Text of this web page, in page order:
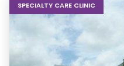
SPECIALTY CARE CLINIC